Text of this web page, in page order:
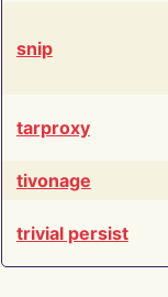
snip
tarproxy
tivonage
trivial persist